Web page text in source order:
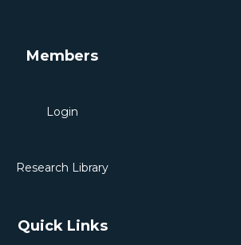
Members
Login
Research Library
Quick Links